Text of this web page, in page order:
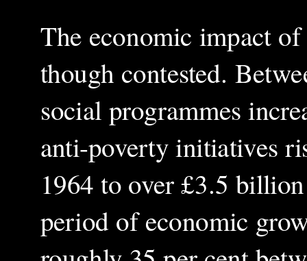
The economic impact
though contested.
social programmes
anti-poverty initiatives
1964 to over £3.5
period of economic